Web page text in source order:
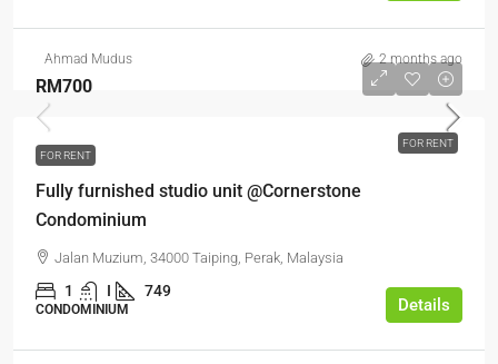
Ahmad Mudus 2 months ago
FOR RENT
RM700
FOR RENT
Fully furnished studio unit @Cornerstone
Condominium
Jalan Muzium, 34000 Taiping, Perak, Malaysia
1 I 749
CONDOMINIUM Details